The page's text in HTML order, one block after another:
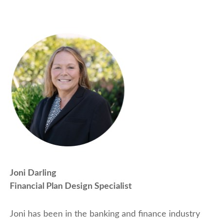
Joni Darling
Financial Plan Design Specialist
Joni has been in the banking and finance industry